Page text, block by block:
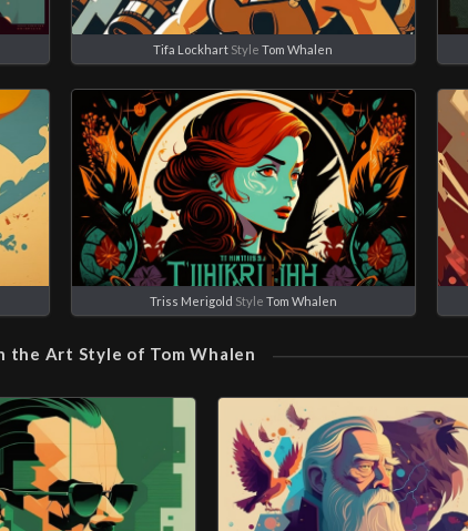
Tifa Lockhart StyleTom Whalen
Triss Merigold Style Tom Whalen
the Art Style of Tom Whalen